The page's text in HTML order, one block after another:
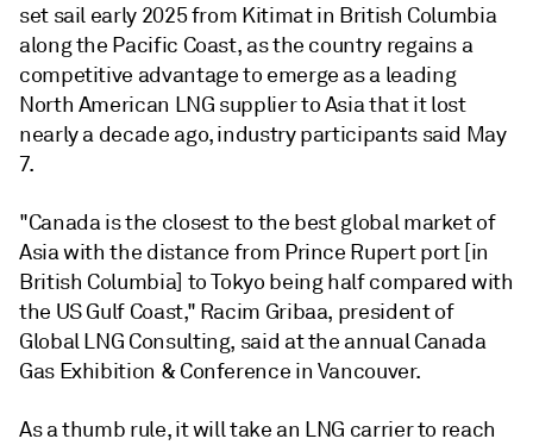
set sail early 2025 from Kitimat in British Columbia
along the Pacific Coast, as the country regains a
competitive advantage to emerge as a leading
North American LNG supplier to Asia that it lost
nearly a decade ago, industry participants said May
7.
"Canada is the closest to the best global market of
Asia with the distance from Prince Rupert port [in
British Columbia] to Tokyo being half compared with
the US Gulf Coast," Racim Gribaa, president of
Global LNG Consulting, said at the annual Canada
Gas Exhibition & Conference in Vancouver.
As a thumb rule, it will take an LNG carrier to reach